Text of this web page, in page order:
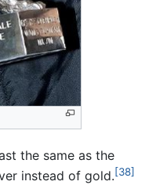
the same as the
instead of gold.[38]